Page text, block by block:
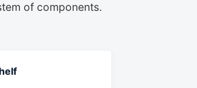
of components.